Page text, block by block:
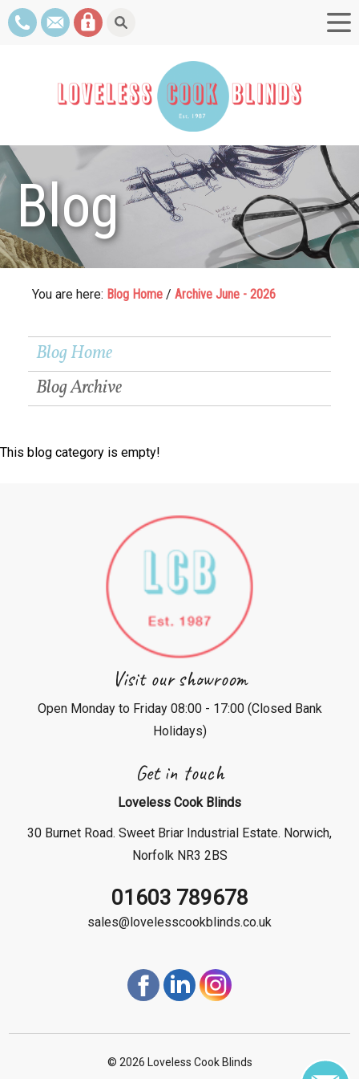
Blog
You are here: Blog Home / Archive June - 2026
Blog Home
Blog Archive
This blog category is empty!
Visit our showroom
Open Monday to Friday 08:00 - 17:00 (Closed Bank
Holidays)
Get in touch
Loveless Cook Blinds
30 Burnet Road. Sweet Briar Industrial Estate. Norwich,
Norfolk NR3 2BS
01603 789678
sales@lovelesscookblinds.co.uk
© 2026 Loveless Cook Blinds